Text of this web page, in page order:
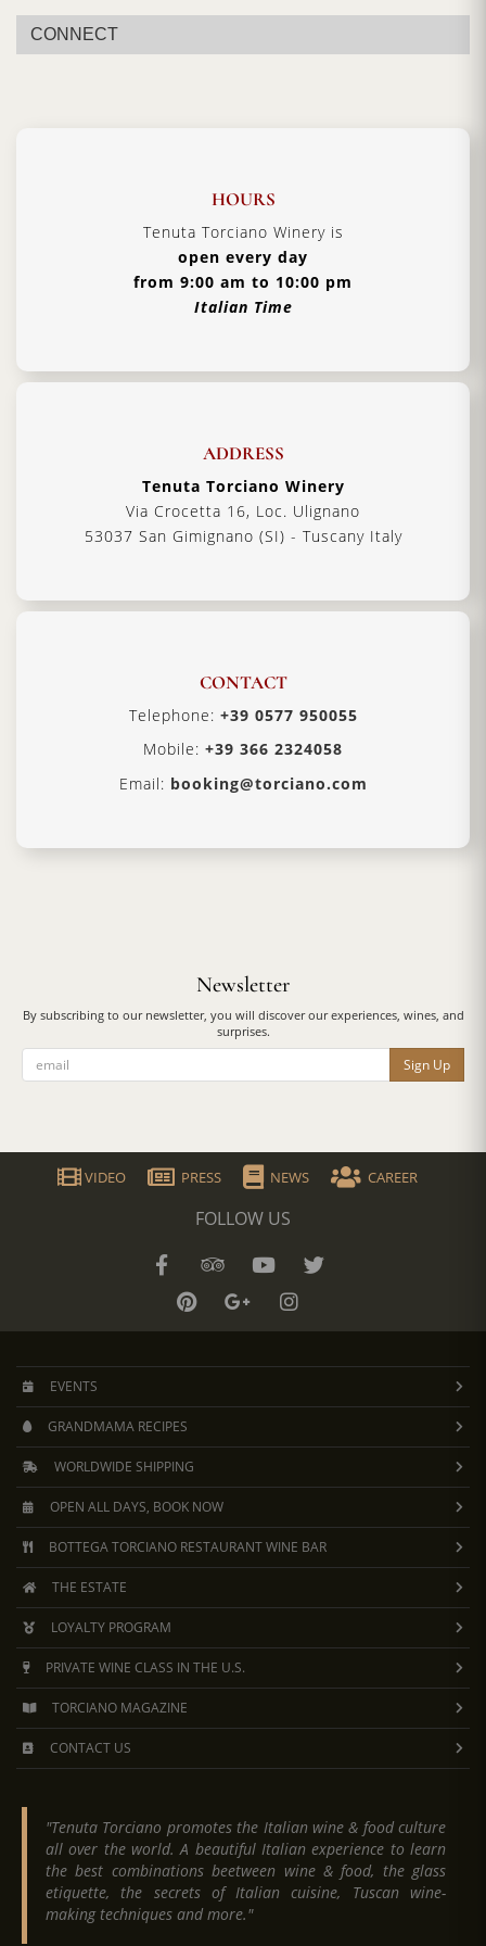
Vintage:2019
Certification:
Red Wine
Serving Temperature: 16/18 °C
First Courses of Meat, Second Courses of
CONNECT
HOURS
Tenuta Torciano Winery is
open every day
from 9:00 am to 10:00 pm
Italian Time
ADDRESS
Tenuta Torciano Winery
Via Crocetta 16, Loc. Ulignano
53037 San Gimignano (SI) - Tuscany Italy
CONTACT
Telephone: +39 0577 950055
Mobile: +39 366 2324058
Email: booking@torciano.com
Newsletter
By subscribing to our newsletter, you will discover our experiences, wines, and
surprises.
Sign Up
VIDEO PRESS NEWS CAREER
FOLLOW US
EVENTS
GRANDMAMA RECIPES
WORLDWIDE SHIPPING
OPEN ALL DAYS, BOOK NOW
BOTTEGA TORCIANO RESTAURANT WINE BAR
THE ESTATE
LOYALTY PROGRAM
PRIVATE WINE CLASS IN THE U.S.
TORCIANO MAGAZINE
CONTACT US
"Tenuta Torciano promotes the Italian wine & food culture
all over the world. A beautiful Italian experience to learn
the best combinations beetween wine & food, the glass
etiquette, the secrets of Italian cuisine, Tuscan wine-
making techniques and more."